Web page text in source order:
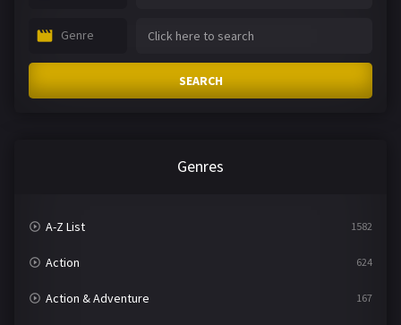
Genre
SEARCH
Genres
A-Z List 1582
Action 624
Action & Adventure 167